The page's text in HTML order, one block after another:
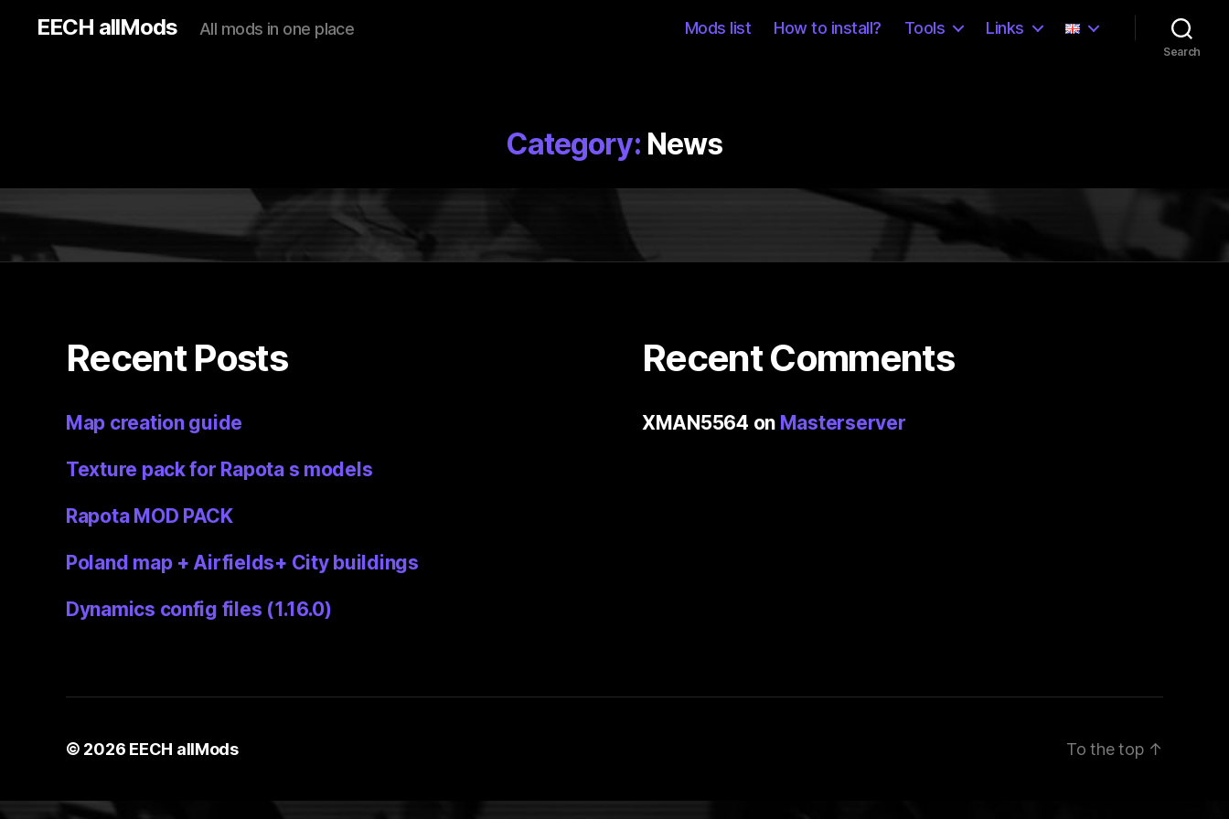
EECH allMods All mods in one place Mods list How to install? Tools Links
Search
Category: News
Recent Posts
Map creation guide
Texture pack for Rapota s models
Rapota MOD PACK
Poland map + Airfields+ City buildings
Dynamics config files (1.16.0)
Recent Comments
XMAN5564 on Masterserver
© 2026 EECH allMods To the top ↑